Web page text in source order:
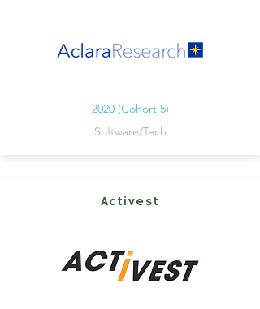
2020 (Cohort 5)
Software/Tech
Activest